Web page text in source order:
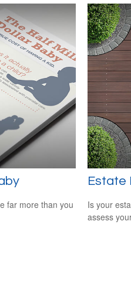
far more than you
Estate
Is your
assess